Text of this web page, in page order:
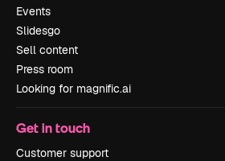
Events
Slidesgo
Sell content
Press room
Looking for magnific.ai
Get in touch
Customer support